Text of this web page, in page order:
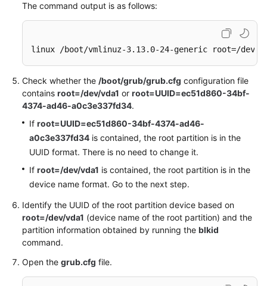
The command output is as follows:
linux /boot/vmlinuz-3.13.0-24-generic root=/dev/
Check whether the /boot/grub/grub.cfg configuration file
contains root=/dev/vda1 or root=UUID=ec51d860-34bf-
4374-ad46-a0c3e337fd34.
If root=UUID=ec51d860-34bf-4374-ad46-
a0c3e337fd34 is contained, the root partition is in the
UUID format. There is no need to change it.
If root=/dev/vda1 is contained, the root partition is in the
device name format. Go to the next step.
Identify the UUID of the root partition device based on
root=/dev/vda1 (device name of the root partition) and the
partition information obtained by running the blkid
command.
Open the grub.cfg file.